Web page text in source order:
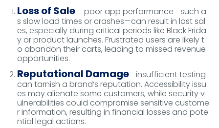
Loss of Sale – poor app performance—such a
s slow load times or crashes—can result in lost sal
es, especially during critical periods like Black Frida
y or product launches. Frustrated users are likely t
o abandon their carts, leading to missed revenue
opportunities.
Reputational Damage– insufficient testing
can tarnish a brand’s reputation. Accessibility issu
es may alienate some customers, while security v
ulnerabilities could compromise sensitive custome
r information, resulting in financial losses and pote
ntial legal actions.